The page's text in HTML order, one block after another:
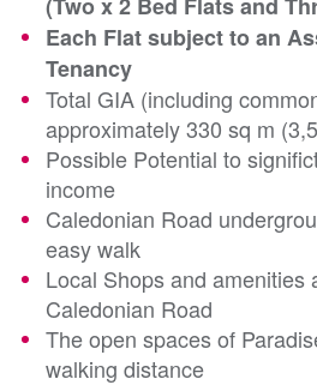
Each Flat subject to an
Tenancy
Total GIA (including
approximately 330 sq m
Possible Potential to
income
Caledonian Road
easy walk
Local Shops and amenities
Caledonian Road
The open spaces of
walking distance